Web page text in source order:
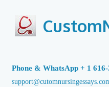
content
Phone & WhatsApp + 1